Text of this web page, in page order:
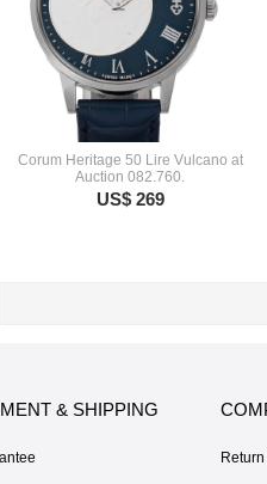
Corum Heritage 50 Lire Vulcano at
Auction 082.760.
US$ 269
& SHIPPING